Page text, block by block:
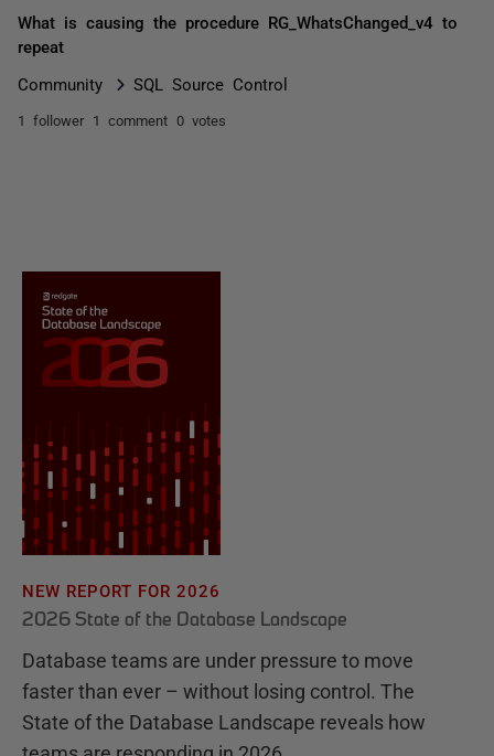
What is causing the procedure RG_WhatsChanged_v4 to
repeat
Community SQL Source Control
1 follower 1 comment 0 votes